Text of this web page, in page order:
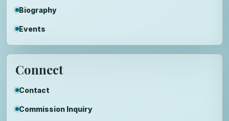
Biography
Events
Connect
Contact
Commission Inquiry